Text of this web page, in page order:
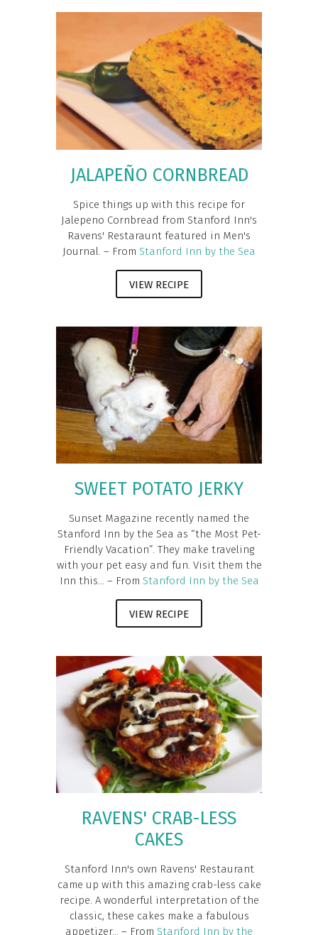
JALAPEÑO CORNBREAD
Spice things up with this recipe for
Jalepeno Cornbread from Stanford Inn's
Ravens' Restaraunt featured in Men's
Journal. – From Stanford Inn by the Sea
VIEW RECIPE
SWEET POTATO JERKY
Sunset Magazine recently named the
Stanford Inn by the Sea as “the Most Pet-
Friendly Vacation”. They make traveling
with your pet easy and fun. Visit them the
Inn this... – From Stanford Inn by the Sea
VIEW RECIPE
RAVENS' CRAB-LESS
CAKES
Stanford Inn's own Ravens' Restaurant
came up with this amazing crab-less cake
recipe. A wonderful interpretation of the
classic, these cakes make a fabulous
appetizer... – From Stanford Inn by the